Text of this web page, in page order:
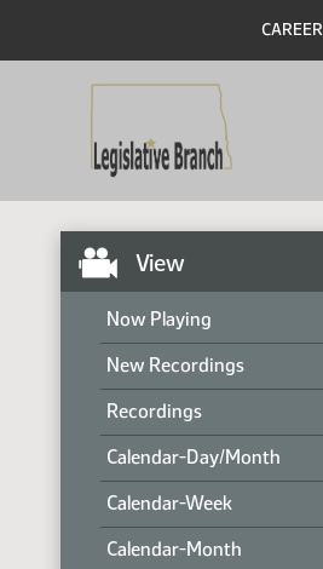
View
Now Playing
New Recordings
Recordings
Calendar-Day/Month
Calendar-Week
Calendar-Month